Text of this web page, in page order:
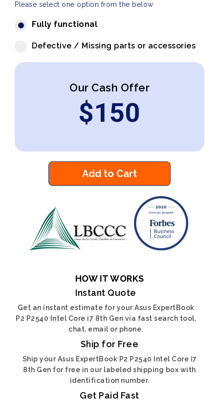
Please select one option from the below
Fully functional
Defective / Missing parts or accessories
Our Cash Offer
$150
Add to Cart
HOW IT WORKS
Instant Quote
Get an instant estimate for your Asus ExpertBook
P2 P2540 Intel Core i7 8th Gen via fast search tool,
chat, email or phone.
Ship for Free
Ship your Asus ExpertBook P2 P2540 Intel Core i7
8th Gen for free in our labeled shipping box with
identification number.
Get Paid Fast